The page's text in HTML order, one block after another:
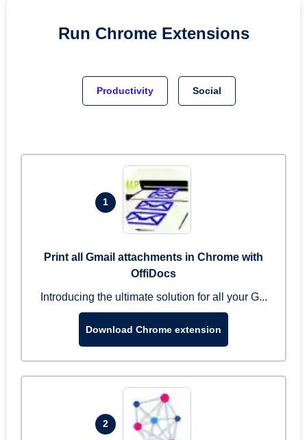
Run Chrome Extensions
Productivity Social
1
Print all Gmail attachments in Chrome with
OffiDocs
Introducing the ultimate solution for all your G...
Download Chrome extension
2